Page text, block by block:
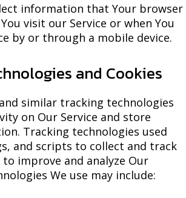
information that Your browser
visit our Service or when You
by or through a mobile device.
and Cookies
similar tracking technologies
on Our Service and store
Tracking technologies used
and scripts to collect and track
improve and analyze Our
We use may include: